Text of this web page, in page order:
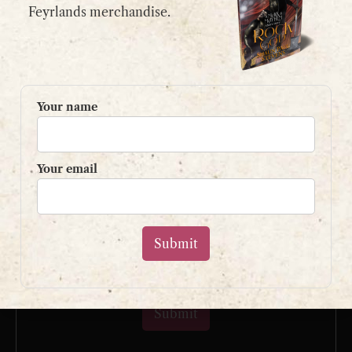
PRIVACY POLICY
Sign up to my mailing list
Your name
Feyrlands merchandise.
Your name
Your email